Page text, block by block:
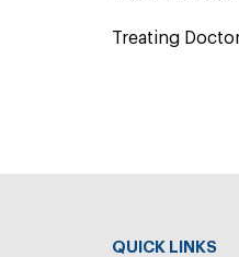
Treating
QUICK LINKS